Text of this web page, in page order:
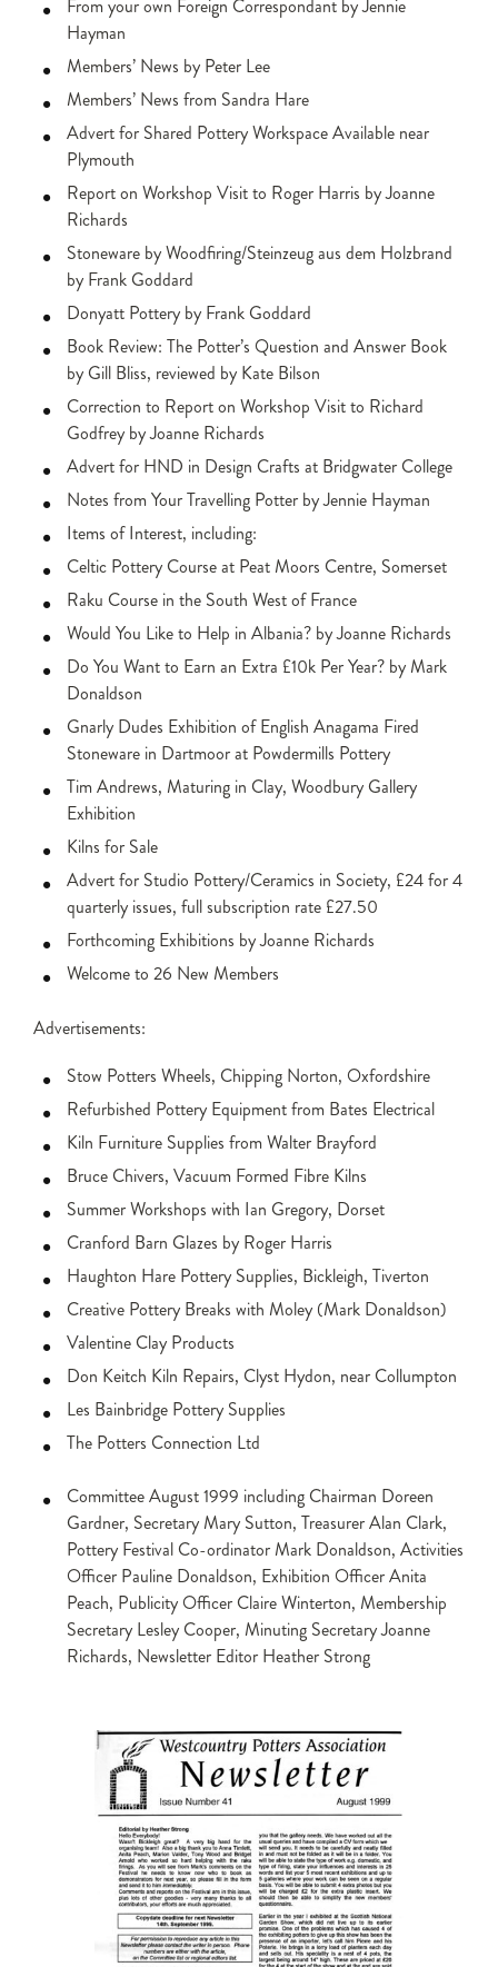
From your own Foreign Correspondant by Jennie
Hayman
Members’ News by Peter Lee
Members’ News from Sandra Hare
Advert for Shared Pottery Workspace Available near
Plymouth
Report on Workshop Visit to Roger Harris by Joanne
Richards
Stoneware by Woodfiring/Steinzeug aus dem Holzbrand
by Frank Goddard
Donyatt Pottery by Frank Goddard
Book Review: The Potter’s Question and Answer Book
by Gill Bliss, reviewed by Kate Bilson
Correction to Report on Workshop Visit to Richard
Godfrey by Joanne Richards
Advert for HND in Design Crafts at Bridgwater College
Notes from Your Travelling Potter by Jennie Hayman
Items of Interest, including:
Celtic Pottery Course at Peat Moors Centre, Somerset
Raku Course in the South West of France
Would You Like to Help in Albania? by Joanne Richards
Do You Want to Earn an Extra £10k Per Year? by Mark
Donaldson
Gnarly Dudes Exhibition of English Anagama Fired
Stoneware in Dartmoor at Powdermills Pottery
Tim Andrews, Maturing in Clay, Woodbury Gallery
Exhibition
Kilns for Sale
Advert for Studio Pottery/Ceramics in Society, £24 for 4
quarterly issues, full subscription rate £27.50
Forthcoming Exhibitions by Joanne Richards
Welcome to 26 New Members
Advertisements:
Stow Potters Wheels, Chipping Norton, Oxfordshire
Refurbished Pottery Equipment from Bates Electrical
Kiln Furniture Supplies from Walter Brayford
Bruce Chivers, Vacuum Formed Fibre Kilns
Summer Workshops with Ian Gregory, Dorset
Cranford Barn Glazes by Roger Harris
Haughton Hare Pottery Supplies, Bickleigh, Tiverton
Creative Pottery Breaks with Moley (Mark Donaldson)
Valentine Clay Products
Don Keitch Kiln Repairs, Clyst Hydon, near Collumpton
Les Bainbridge Pottery Supplies
The Potters Connection Ltd
Committee August 1999 including Chairman Doreen
Gardner, Secretary Mary Sutton, Treasurer Alan Clark,
Pottery Festival Co-ordinator Mark Donaldson, Activities
Officer Pauline Donaldson, Exhibition Officer Anita
Peach, Publicity Officer Claire Winterton, Membership
Secretary Lesley Cooper, Minuting Secretary Joanne
Richards, Newsletter Editor Heather Strong